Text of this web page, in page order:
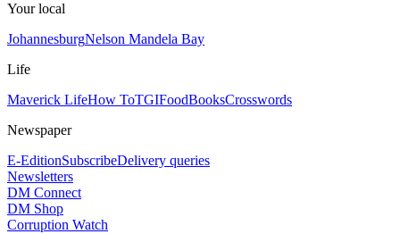
Your local
JohannesburgNelson Mandela Bay
Life
Maverick LifeHow ToTGIFoodBooksCrosswords
Newspaper
E-EditionSubscribeDelivery queries
Newsletters
DM Connect
DM Shop
Corruption Watch